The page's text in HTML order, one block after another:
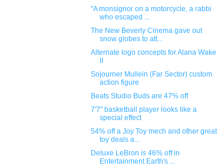
"A monsignor on a motorcycle, a rabbi
who escaped ...
The New Beverly Cinema gave out
snow globes to att...
Alternate logo concepts for Alana Wake
Sojourner Mullein (Far Sector) custom
action figure
Beats Studio Buds are 47% off
7'7" basketball player looks like a
special effect
54% off a Joy Toy mech and other great
toy deals a...
Deluxe LeBron is 46% off in
Entertainment Earth's ...